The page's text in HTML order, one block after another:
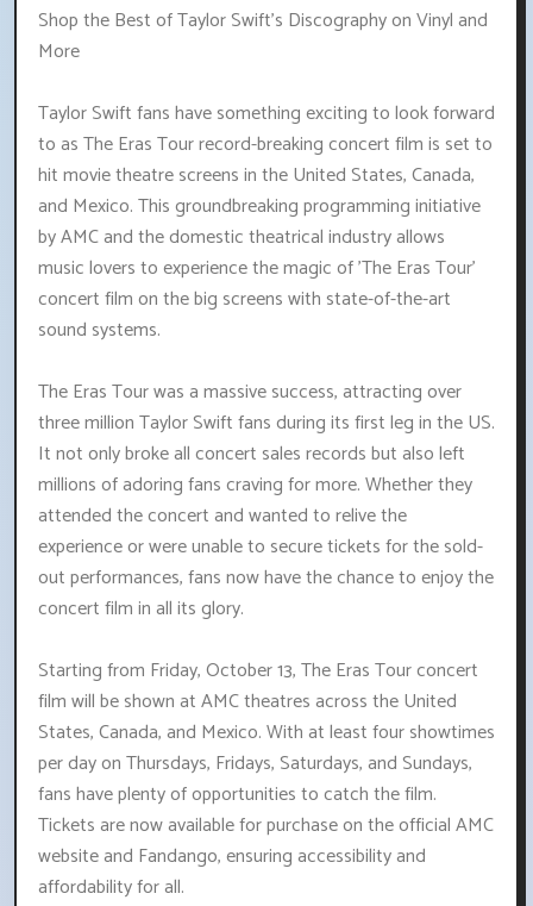
Shop the Best of Taylor Swift's Discography on Vinyl and
More
Taylor Swift fans have something exciting to look forward
to as The Eras Tour record-breaking concert film is set to
hit movie theatre screens in the United States, Canada,
and Mexico. This groundbreaking programming initiative
by AMC and the domestic theatrical industry allows
music lovers to experience the magic of 'The Eras Tour'
concert film on the big screens with state-of-the-art
sound systems.
The Eras Tour was a massive success, attracting over
three million Taylor Swift fans during its first leg in the US.
It not only broke all concert sales records but also left
millions of adoring fans craving for more. Whether they
attended the concert and wanted to relive the
experience or were unable to secure tickets for the sold-
out performances, fans now have the chance to enjoy the
concert film in all its glory.
Starting from Friday, October 13, The Eras Tour concert
film will be shown at AMC theatres across the United
States, Canada, and Mexico. With at least four showtimes
per day on Thursdays, Fridays, Saturdays, and Sundays,
fans have plenty of opportunities to catch the film.
Tickets are now available for purchase on the official AMC
website and Fandango, ensuring accessibility and
affordability for all.